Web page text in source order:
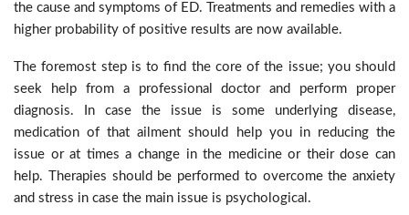
the cause and symptoms of ED. Treatments and remedies with a
higher probability of positive results are now available.
The foremost step is to find the core of the issue; you should
seek help from a professional doctor and perform proper
diagnosis. In case the issue is some underlying disease,
medication of that ailment should help you in reducing the
issue or at times a change in the medicine or their dose can
help. Therapies should be performed to overcome the anxiety
and stress in case the main issue is psychological.